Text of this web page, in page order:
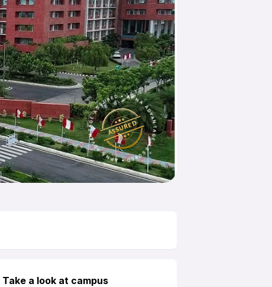
APNA ADVANTAGE ASSUREDAPNA ADVANTAGE ASSURED
ASSURED
Take a look at campus